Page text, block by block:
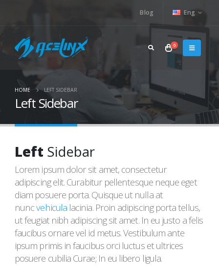
Blog Eng
0
HOME LEFT SIDEBAR
Left Sidebar
Left Sidebar
Lorem ipsum dolor sit amet, consectetur
adipiscing elit. Curabitur pellentesque neque eget
diam posuere porta. Quisque ut nulla at
nuncvehiculalacinia. Proin adipiscing porta tellus,
ut feugiat nibh adipiscing sit amet. In eu justo a felis
faucibus ornare vel id metus. Vestibulum ante
ipsum primis in faucibus orci luctus et ultrices
posuere cubilia Curae; In eu libero ligula.